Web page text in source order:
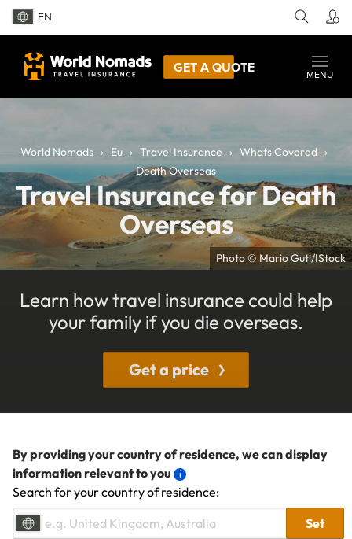
EN
GET A QUOTE
MENU
Photo © Mario Guti/IStock
World Nomads Eu Travel Insurance
Whats Covered
Death Overseas
Travel Insurance for Death
Overseas
Learn how travel insurance could help
your family if you die overseas.
Get a price
By providing your country of residence, we can display
information relevant to you
Search for your country of residence:
Set